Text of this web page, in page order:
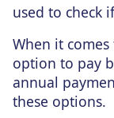
used to check
When it
option to pay
annual
these options.